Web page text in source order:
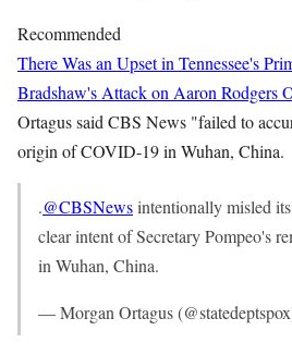
Recommended
There Was an Upset in Tennessee's
Bradshaw's Attack on Aaron Rodgers
Ortagus said CBS News "failed to
origin of COVID-19 in Wuhan, China.
.@CBSNewsintentionally misled
clear intent of Secretary Pompeo's
in Wuhan, China.
— Morgan Ortagus